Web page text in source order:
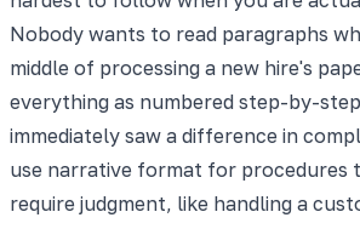
Nobody wants to read paragraphs
middle of processing a new hire's
everything as numbered step-by-
immediately saw a difference in
use narrative format for procedures
require judgment, like handling a